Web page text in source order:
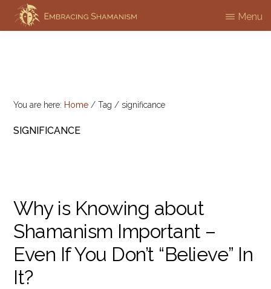
main
EMBRACING
SHAMANISM
Workshops
Menu
You are here: Home / Tag / significance
SIGNIFICANCE
Why is Knowing about
Shamanism Important –
Even If You Don’t “Believe” In
It?